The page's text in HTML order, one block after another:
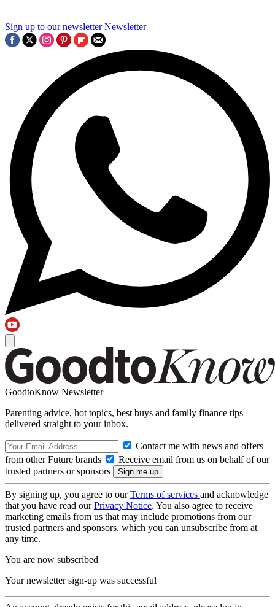
Sign up to our newsletter Newsletter
GoodtoKnow Newsletter
Parenting advice, hot topics, best buys and family finance tips
delivered straight to your inbox.
Contact me with news and offers
from other Future brands
Receive email from us on behalf of our
trusted partners or sponsors
By signing up, you agree to ourTerms of services and acknowledge
that you have read ourPrivacy Notice. You also agree to receive
marketing emails from us that may include promotions from our
trusted partners and sponsors, which you can unsubscribe from at
any time.
You are now subscribed
Your newsletter sign-up was successful